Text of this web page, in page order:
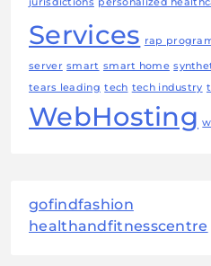
Services rap
server smart smart home
tears leading tech tech industry
WebHosting
gofindfashion
healthandfitnesscentre